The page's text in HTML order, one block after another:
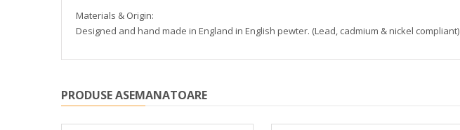
Materials & Origin:
Designed and hand made in England in English pewter. (Lead, cadmium & nickel compliant)
PRODUSE ASEMANATOARE